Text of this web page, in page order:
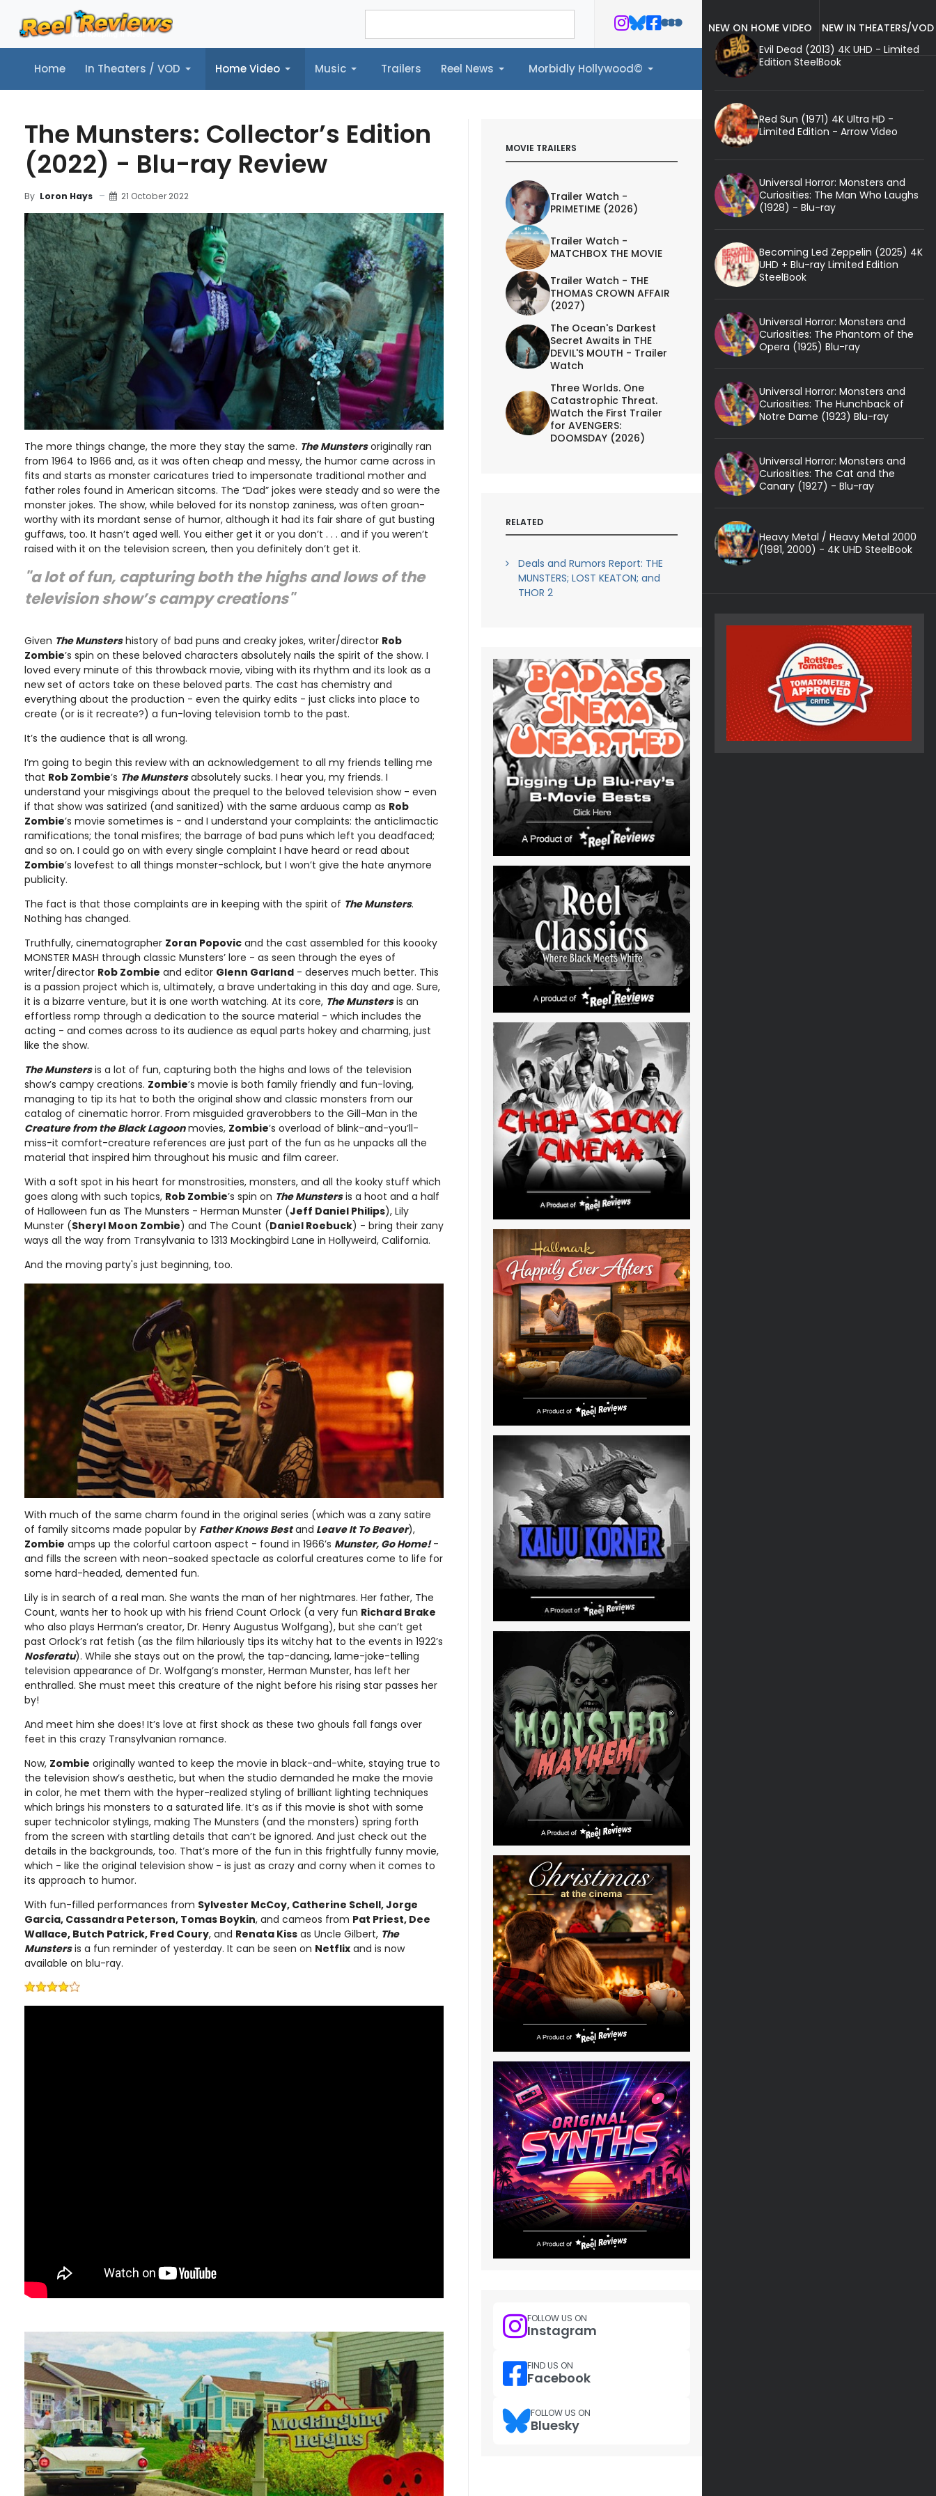
Home In Theaters / VOD Home Video Music Trailers Reel News Morbidly Hollywood©
Home In Theaters / VOD Home Video Music Trailers Reel News Morbidly Hollywood©
The Munsters: Collector’s Edition
(2022) - Blu-ray Review
By Loron Hays 21 October 2022
The more things change, the more they stay the same. The Munstersoriginally ran
from 1964 to 1966 and, as it was often cheap and messy, the humor came across in
fits and starts as monster caricatures tried to impersonate traditional mother and
father roles found in American sitcoms. The “Dad” jokes were steady and so were the
monster jokes. The show, while beloved for its nonstop zaniness, was often groan-
worthy with its mordant sense of humor, although it had its fair share of gut busting
guffaws, too. It hasn’t aged well. You either get it or you don’t . . . and if you weren’t
raised with it on the television screen, then you definitely don’t get it.
"a lot of fun, capturing both the highs and lows of the
television show’s campy creations"
Given The Munstershistory of bad puns and creaky jokes, writer/director Rob
Zombie’s spin on these beloved characters absolutely nails the spirit of the show. I
loved every minute of this throwback movie, vibing with its rhythm and its look as a
new set of actors take on these beloved parts. The cast has chemistry and
everything about the production - even the quirky edits - just clicks into place to
create (or is it recreate?) a fun-loving television tomb to the past.
It’s the audience that is all wrong.
I’m going to begin this review with an acknowledgement to all my friends telling me
that Rob Zombie’s The Munstersabsolutely sucks. I hear you, my friends. I
understand your misgivings about the prequel to the beloved television show - even
if that show was satirized (and sanitized) with the same arduous camp as Rob
Zombie’s movie sometimes is - and I understand your complaints: the anticlimactic
ramifications; the tonal misfires; the barrage of bad puns which left you deadfaced;
and so on. I could go on with every single complaint I have heard or read about
Zombie’s lovefest to all things monster-schlock, but I won’t give the hate anymore
publicity.
The fact is that those complaints are in keeping with the spirit of The Munsters.
Nothing has changed.
Truthfully, cinematographer Zoran Popovic and the cast assembled for this koooky
MONSTER MASH through classic Munsters’ lore - as seen through the eyes of
writer/director Rob Zombie and editor Glenn Garland - deserves much better. This
is a passion project which is, ultimately, a brave undertaking in this day and age. Sure,
it is a bizarre venture, but it is one worth watching. At its core, The Munstersis an
effortless romp through a dedication to the source material - which includes the
acting - and comes across to its audience as equal parts hokey and charming, just
like the show.
The Munstersis a lot of fun, capturing both the highs and lows of the television
show’s campy creations. Zombie’s movie is both family friendly and fun-loving,
managing to tip its hat to both the original show and classic monsters from our
catalog of cinematic horror. From misguided graverobbers to the Gill-Man in the
Creature from the Black Lagoonmovies, Zombie’s overload of blink-and-you’ll-
miss-it comfort-creature references are just part of the fun as he unpacks all the
material that inspired him throughout his music and film career.
With a soft spot in his heart for monstrosities, monsters, and all the kooky stuff which
goes along with such topics, Rob Zombie’s spin on The Munstersis a hoot and a half
of Halloween fun as The Munsters - Herman Munster (Jeff Daniel Philips), Lily
Munster (Sheryl Moon Zombie) and The Count (Daniel Roebuck) - bring their zany
ways all the way from Transylvania to 1313 Mockingbird Lane in Hollyweird, California.
And the moving party's just beginning, too.
With much of the same charm found in the original series (which was a zany satire
of family sitcoms made popular by Father Knows Bestand Leave It To Beaver),
Zombie amps up the colorful cartoon aspect - found in 1966’s Munster, Go Home!-
and fills the screen with neon-soaked spectacle as colorful creatures come to life for
some hard-headed, demented fun.
Lily is in search of a real man. She wants the man of her nightmares. Her father, The
Count, wants her to hook up with his friend Count Orlock (a very fun Richard Brake
who also plays Herman’s creator, Dr. Henry Augustus Wolfgang), but she can’t get
past Orlock’s rat fetish (as the film hilariously tips its witchy hat to the events in 1922’s
Nosferatu). While she stays out on the prowl, the tap-dancing, lame-joke-telling
television appearance of Dr. Wolfgang’s monster, Herman Munster, has left her
enthralled. She must meet this creature of the night before his rising star passes her
by!
And meet him she does! It’s love at first shock as these two ghouls fall fangs over
feet in this crazy Transylvanian romance.
Now, Zombie originally wanted to keep the movie in black-and-white, staying true to
the television show’s aesthetic, but when the studio demanded he make the movie
in color, he met them with the hyper-realized styling of brilliant lighting techniques
which brings his monsters to a saturated life. It’s as if this movie is shot with some
super technicolor stylings, making The Munsters (and the monsters) spring forth
from the screen with startling details that can’t be ignored. And just check out the
details in the backgrounds, too. That’s more of the fun in this frightfully funny movie,
which - like the original television show - is just as crazy and corny when it comes to
its approach to humor.
With fun-filled performances from Sylvester McCoy, Catherine Schell, Jorge
Garcia, Cassandra Peterson, Tomas Boykin, and cameos from Pat Priest, Dee
Wallace, Butch Patrick, Fred Coury, and Renata Kiss as Uncle Gilbert, The
Munstersis a fun reminder of yesterday. It can be seen on Netflix and is now
available on blu-ray.
MOVIE TRAILERS
Trailer Watch -
PRIMETIME (2026)
Trailer Watch -
MATCHBOX THE MOVIE
Trailer Watch - THE
THOMAS CROWN AFFAIR
(2027)
The Ocean's Darkest
Secret Awaits in THE
DEVIL'S MOUTH - Trailer
Watch
Three Worlds. One
Catastrophic Threat.
Watch the First Trailer
for AVENGERS:
DOOMSDAY (2026)
RELATED
Deals and Rumors Report: THE
MUNSTERS; LOST KEATON; and
THOR 2
FOLLOW US ON
Instagram
FIND US ON
Facebook
FOLLOW US ON
Bluesky
NEW ON HOME VIDEO
NEW IN THEATERS/VOD
Evil Dead (2013) 4K UHD - Limited
Edition SteelBook
Red Sun (1971) 4K Ultra HD -
Limited Edition - Arrow Video
Universal Horror: Monsters and
Curiosities: The Man Who Laughs
(1928) - Blu-ray
Becoming Led Zeppelin (2025) 4K
UHD + Blu-ray Limited Edition
SteelBook
Universal Horror: Monsters and
Curiosities: The Phantom of the
Opera (1925) Blu-ray
Universal Horror: Monsters and
Curiosities: The Hunchback of
Notre Dame (1923) Blu-ray
Universal Horror: Monsters and
Curiosities: The Cat and the
Canary (1927) - Blu-ray
Heavy Metal / Heavy Metal 2000
(1981, 2000) - 4K UHD SteelBook